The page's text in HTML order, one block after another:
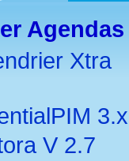
Agendas
Xtra
3.x
V 2.7